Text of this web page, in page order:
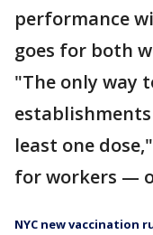
performance
goes for both
"The only way
least one
for workers —
NYC new vaccination